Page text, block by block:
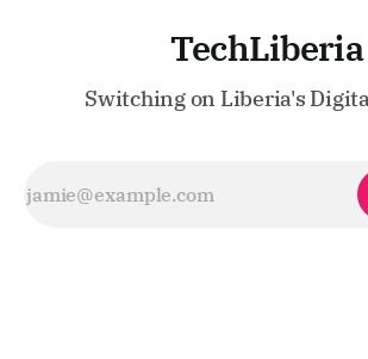
TechLiberia
Switching on Liberia's